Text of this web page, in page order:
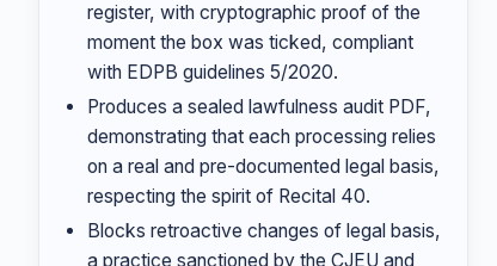
register, with cryptographic proof of the
moment the box was ticked, compliant
with EDPB guidelines 5/2020.
Produces a sealed lawfulness audit PDF,
demonstrating that each processing relies
on a real and pre-documented legal basis,
respecting the spirit of Recital 40.
Blocks retroactive changes of legal basis,
a practice sanctioned by the CJEU and